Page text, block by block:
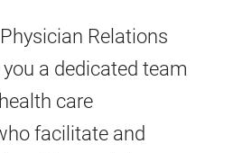
Relations
a dedicated team
care
facilitate and